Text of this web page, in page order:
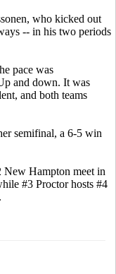
who kicked out
-- in his two periods
pace was
and down. It was
and both teams
semifinal, a 6-5 win
New Hampton meet in
#3 Proctor hosts #4